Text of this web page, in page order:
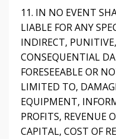
11. IN NO EVENT
LIABLE FOR ANY
INDIRECT,
CONSEQUENTIAL
FORESEEABLE OR
LIMITED TO,
EQUIPMENT,
PROFITS, REVENUE
CAPITAL, COST OF